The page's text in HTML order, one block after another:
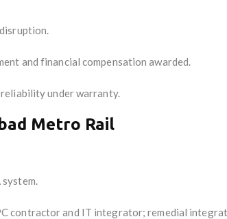
and financial compensation awarded.
under warranty.
Metro Rail
contractor and IT integrator; remedial